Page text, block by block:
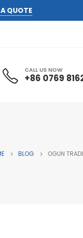
QUOTE
CALL US NOW
+86 0769
BLOG OGUN